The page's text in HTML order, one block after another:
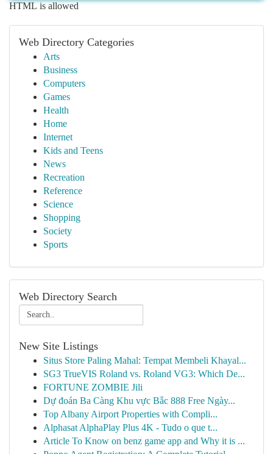
HTML is allowed
Web Directory Categories
Arts
Business
Computers
Games
Health
Home
Internet
Kids and Teens
News
Recreation
Reference
Science
Shopping
Society
Sports
Web Directory Search
New Site Listings
Situs Store Paling Mahal: Tempat Membeli Khayal...
SG3 TrueVIS Roland vs. Roland VG3: Which De...
FORTUNE ZOMBIE Jili
Dự đoán Ba Càng Khu vực Bắc 888 Free Ngày...
Top Albany Airport Properties with Compli...
Alphasat AlphaPlay Plus 4K - Tudo o que t...
Article To Know on benz game app and Why it is ...